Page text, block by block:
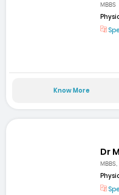
MBBS
Know More
Dr